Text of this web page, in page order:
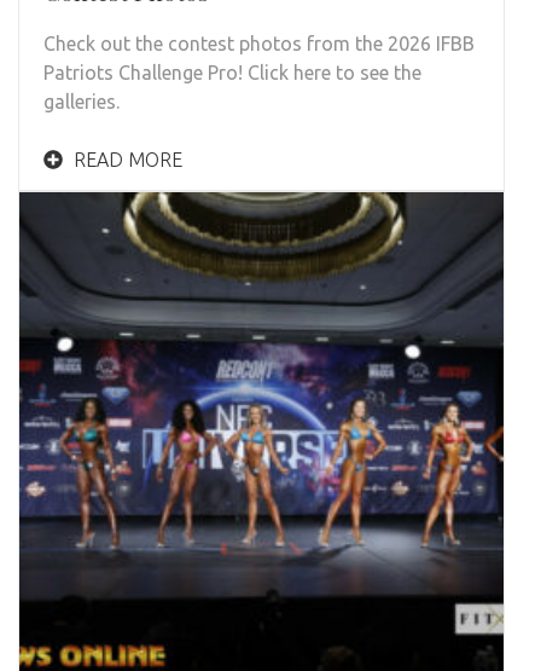
Check out the contest photos from the 2026 IFBB
Patriots Challenge Pro! Click here to see the
galleries.
READ MORE